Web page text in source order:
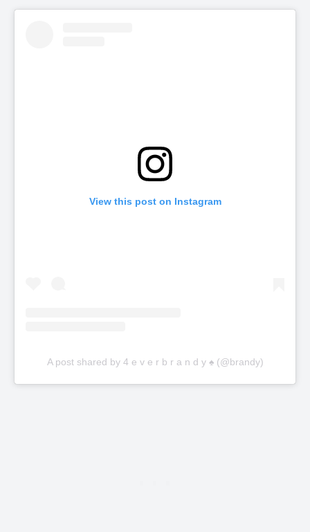
View this post on Instagram
A post shared by 4 e v e r b r a n d y ♠️ (@brandy)